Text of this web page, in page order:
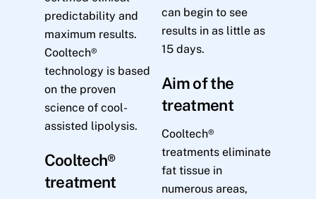
predictability and
maximum results.
Cooltech®
technology is based
on the proven
science of cool-
assisted lipolysis.
Cooltech®
treatment
can begin to see
results in as little as
15 days.
Aim of the
treatment
Cooltech®
treatments eliminate
fat tissue in
numerous areas,